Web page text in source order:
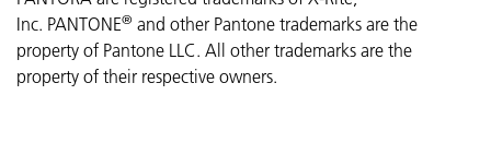
Inc. PANTONE® and other Pantone trademarks are the
property of Pantone LLC. All other trademarks are the
property of their respective owners.